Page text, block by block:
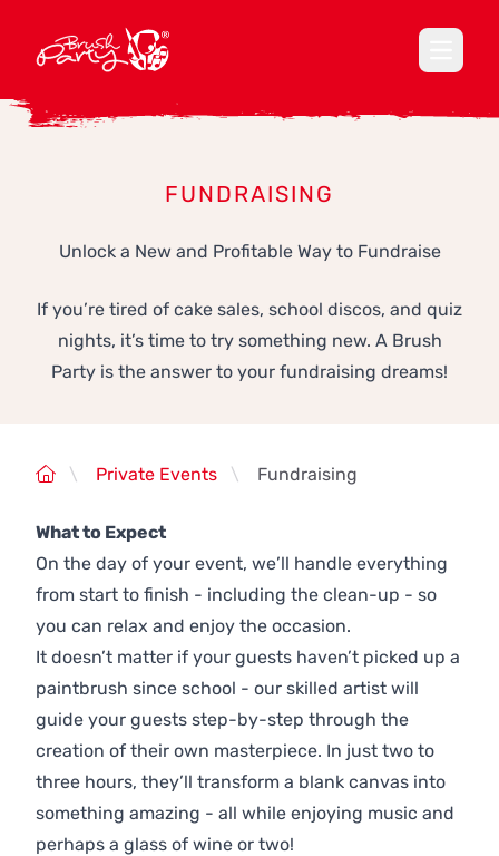
FUNDRAISING
Unlock a New and Profitable Way to Fundraise
If you’re tired of cake sales, school discos, and quiz
nights, it’s time to try something new. A Brush
Party is the answer to your fundraising dreams!
\ Private Events \ Fundraising
What to Expect
On the day of your event, we’ll handle everything
from start to finish - including the clean-up - so
you can relax and enjoy the occasion.
It doesn’t matter if your guests haven’t picked up a
paintbrush since school - our skilled artist will
guide your guests step-by-step through the
creation of their own masterpiece. In just two to
three hours, they’ll transform a blank canvas into
something amazing - all while enjoying music and
perhaps a glass of wine or two!